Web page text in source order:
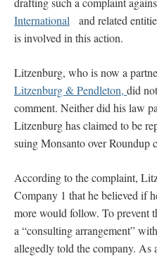
International and related
is involved in this action.
Litzenburg, who is now a
Litzenburg & Pendleton, did
comment. Neither did his law
Litzenburg has claimed to be
suing Monsanto over Roundup
According to the complaint,
Company 1 that he believed if
more would follow. To prevent
a “consulting arrangement”
allegedly told the company. As